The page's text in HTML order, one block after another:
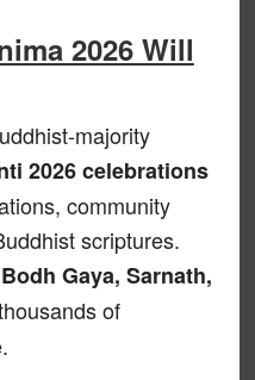
2026 Will
majority
2026 celebrations
community
scriptures.
Bodh Gaya, Sarnath,
of